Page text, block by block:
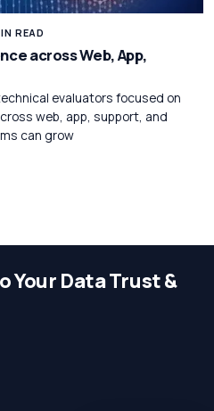
READ
across Web, App,
evaluators focused on
web, app, support, and
can grow
Your Data Trust &